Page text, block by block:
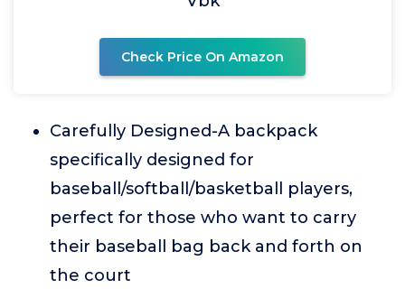
Check Price On Amazon
Carefully Designed-A backpack
specifically designed for
baseball/softball/basketball players,
perfect for those who want to carry
their baseball bag back and forth on
the court